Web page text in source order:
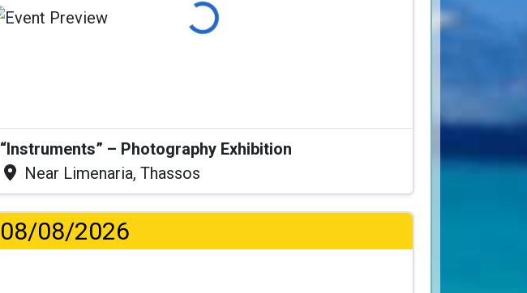
Loading...
“Instruments” – Photography Exhibition
Near Limenaria, Thassos
08/08/2026